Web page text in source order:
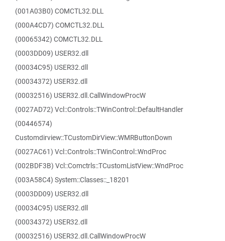
(001A03B0) COMCTL32.DLL
(000A4CD7) COMCTL32.DLL
(00065342) COMCTL32.DLL
(0003DD09) USER32.dll
(00034C95) USER32.dll
(00034372) USER32.dll
(00032516) USER32.dll.CallWindowProcW
(0027AD72) Vcl::Controls::TWinControl::DefaultHandler
(00446574)
Customdirview::TCustomDirView::WMRButtonDown
(0027AC61) Vcl::Controls::TWinControl::WndProc
(002BDF3B) Vcl::Comctrls::TCustomListView::WndProc
(003A58C4) System::Classes::_18201
(0003DD09) USER32.dll
(00034C95) USER32.dll
(00034372) USER32.dll
(00032516) USER32.dll.CallWindowProcW